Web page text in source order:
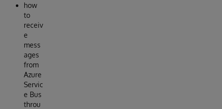
how
to
receiv
e
mess
ages
from
Azure
Servic
e Bus
throu